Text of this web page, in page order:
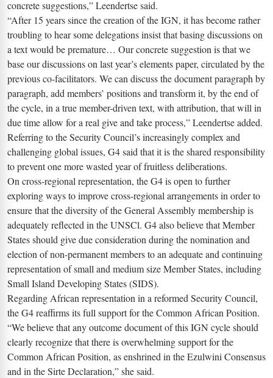
concrete suggestions,” Leendertse said.
“After 15 years since the creation of the IGN, it has become rather
troubling to hear some delegations insist that basing discussions on
a text would be premature… Our concrete suggestion is that we
base our discussions on last year’s elements paper, circulated by the
previous co-facilitators. We can discuss the document paragraph by
paragraph, add members’ positions and transform it, by the end of
the cycle, in a true member-driven text, with attribution, that will in
due time allow for a real give and take process,” Leendertse added.
Referring to the Security Council’s increasingly complex and
challenging global issues, G4 said that it is the shared responsibility
to prevent one more wasted year of fruitless deliberations.
On cross-regional representation, the G4 is open to further
exploring ways to improve cross-regional arrangements in order to
ensure that the diversity of the General Assembly membership is
adequately reflected in the UNSCl. G4 also believe that Member
States should give due consideration during the nomination and
election of non-permanent members to an adequate and continuing
representation of small and medium size Member States, including
Small Island Developing States (SIDS).
Regarding African representation in a reformed Security Council,
the G4 reaffirms its full support for the Common African Position.
“We believe that any outcome document of this IGN cycle should
clearly recognize that there is overwhelming support for the
Common African Position, as enshrined in the Ezulwini Consensus
and in the Sirte Declaration,” she said.